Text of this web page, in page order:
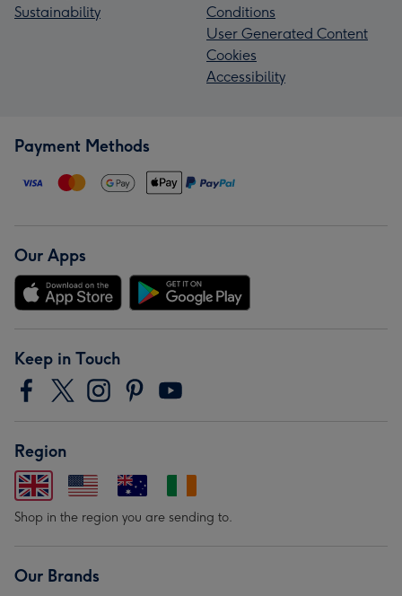
Sustainability
Conditions
User Generated Content
Cookies
Accessibility
Payment Methods
Our Apps
Keep in Touch
Region
Shop in the region you are sending to.
Our Brands